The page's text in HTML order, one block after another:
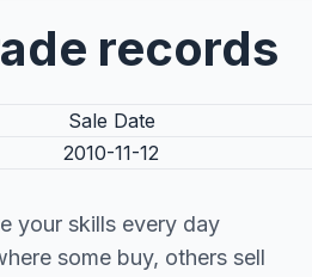
records
Sale Date
2010-11-12
your skills every day
some buy, others sell